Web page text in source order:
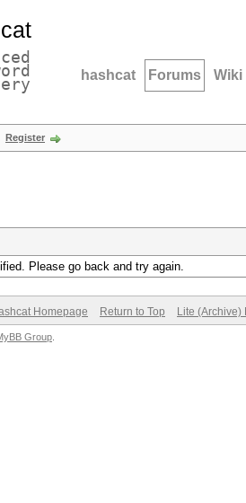
hashcat Forums Wiki
Register
Please go back and try again.
Homepage Return to Top Lite (Archive)
Group